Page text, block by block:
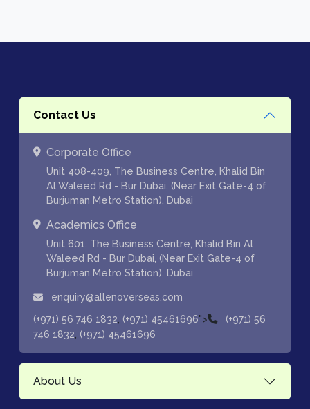
Contact Us
Corporate Office
Unit 408-409, The Business Centre, Khalid Bin
Al Waleed Rd - Bur Dubai, (Near Exit Gate-4 of
Burjuman Metro Station), Dubai
Academics Office
Unit 601, The Business Centre, Khalid Bin Al
Waleed Rd - Bur Dubai, (Near Exit Gate-4 of
Burjuman Metro Station), Dubai
enquiry@allenoverseas.com
(+971) 56 746 1832 (+971) 45461696">
(+971) 56
746 1832 (+971) 45461696
About Us